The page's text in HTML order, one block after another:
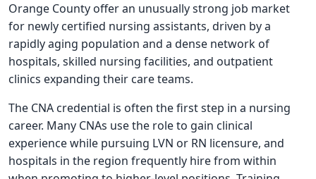
Orange County offer an unusually strong job market
for newly certified nursing assistants, driven by a
rapidly aging population and a dense network of
hospitals, skilled nursing facilities, and outpatient
clinics expanding their care teams.
The CNA credential is often the first step in a nursing
career. Many CNAs use the role to gain clinical
experience while pursuing LVN or RN licensure, and
hospitals in the region frequently hire from within